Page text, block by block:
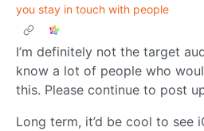
you stay in touch with people
I’m definitely not the target
know a lot of people who
this. Please continue to post
Long term, it’d be cool to see